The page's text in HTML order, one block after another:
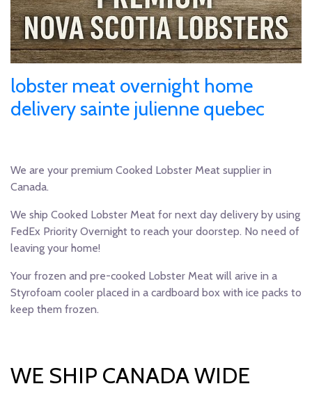
lobster meat overnight home
delivery sainte julienne quebec
We are your premium Cooked Lobster Meat supplier in
Canada.
We ship Cooked Lobster Meat for next day delivery by using
FedEx Priority Overnight to reach your doorstep. No need of
leaving your home!
Your frozen and pre-cooked Lobster Meat will arive in a
Styrofoam cooler placed in a cardboard box with ice packs to
keep them frozen.
WE SHIP CANADA WIDE